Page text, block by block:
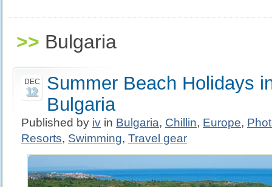
>> Bulgaria
DEC
12
Summer Beach Holidays
Bulgaria
Published by iv in Bulgaria, Chillin, Europe,
Resorts, Swimming, Travel gear